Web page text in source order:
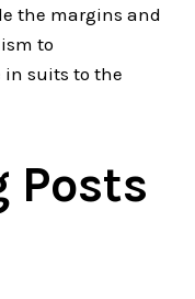
the margins and
to
in suits to the
Posts